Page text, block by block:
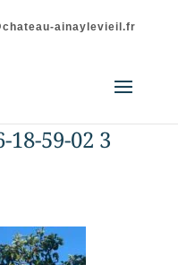
ainaylevieil.fr
18-59-02 3